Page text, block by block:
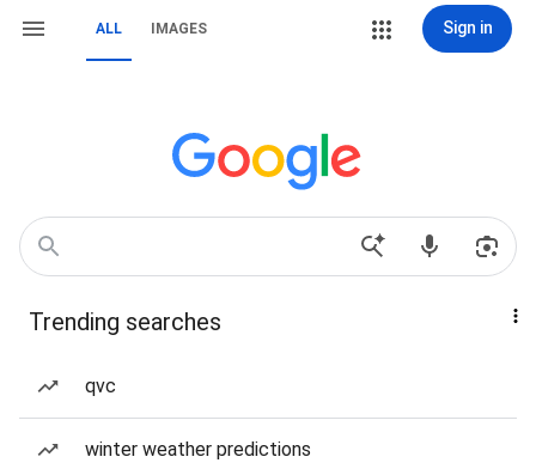
ALL IMAGES Sign in
Trending searches
qvc
winter weather predictions